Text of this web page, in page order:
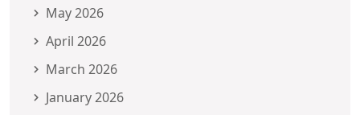
May 2026
April 2026
March 2026
January 2026